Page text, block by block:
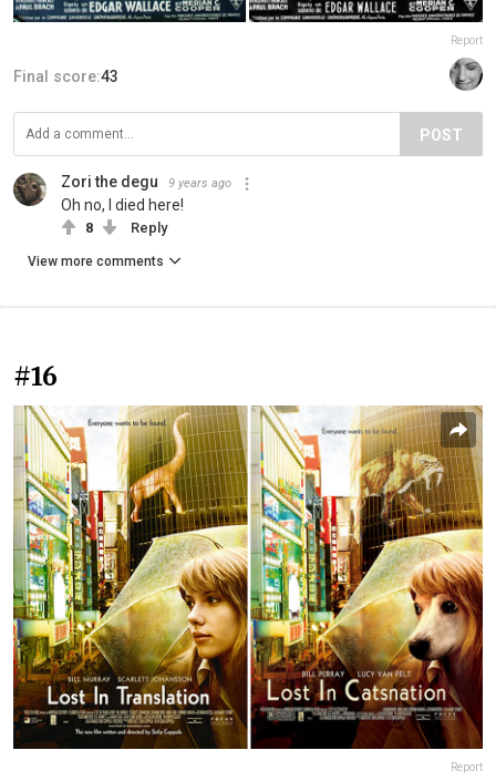
Report
Final score:43
POST
Zori the degu 9 years ago
Oh no, I died here!
8 Reply
View more comments
#16
Report